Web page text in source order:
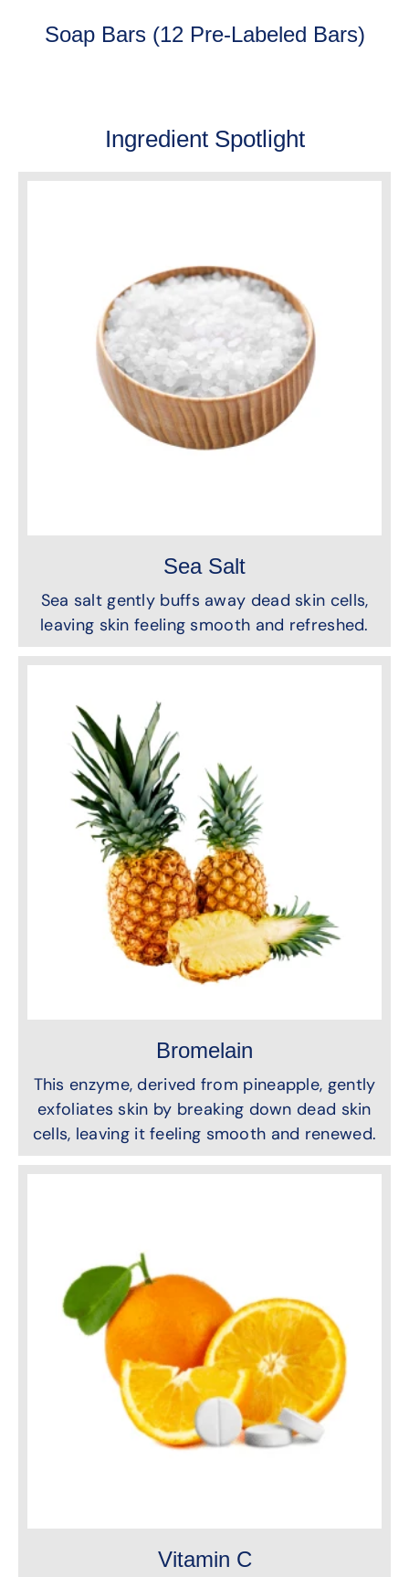
Soap Bars (12 Pre-Labeled Bars)
Ingredient Spotlight
Sea Salt
Sea salt gently buffs away dead skin cells,
leaving skin feeling smooth and refreshed.
Bromelain
This enzyme, derived from pineapple, gently
exfoliates skin by breaking down dead skin
cells, leaving it feeling smooth and renewed.
Vitamin C